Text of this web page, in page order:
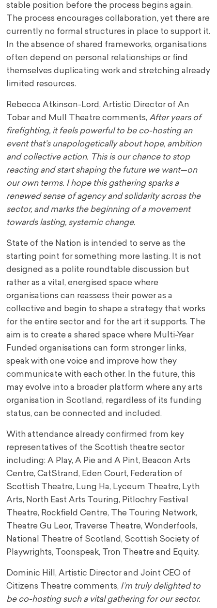
stable position before the process begins again.
The process encourages collaboration, yet there are
currently no formal structures in place to support it.
In the absence of shared frameworks, organisations
often depend on personal relationships or find
themselves duplicating work and stretching already
limited resources.
Rebecca Atkinson-Lord, Artistic Director of An
Tobar and Mull Theatre comments,After years of
firefighting, it feels powerful to be co-hosting an
event that’s unapologetically about hope, ambition
and collective action. This is our chance to stop
reacting and start shaping the future we want—on
our own terms. I hope this gathering sparks a
renewed sense of agency and solidarity across the
sector, and marks the beginning of a movement
towards lasting, systemic change.
State of the Nation is intended to serve as the
starting point for something more lasting. It is not
designed as a polite roundtable discussion but
rather as a vital, energised space where
organisations can reassess their power as a
collective and begin to shape a strategy that works
for the entire sector and for the art it supports. The
aim is to create a shared space where Multi-Year
Funded organisations can form stronger links,
speak with one voice and improve how they
communicate with each other. In the future, this
may evolve into a broader platform where any arts
organisation in Scotland, regardless of its funding
status, can be connected and included.
With attendance already confirmed from key
representatives of the Scottish theatre sector
including: A Play, A Pie and A Pint, Beacon Arts
Centre, CatStrand, Eden Court, Federation of
Scottish Theatre, Lung Ha, Lyceum Theatre, Lyth
Arts, North East Arts Touring, Pitlochry Festival
Theatre, Rockfield Centre, The Touring Network,
Theatre Gu Leor, Traverse Theatre, Wonderfools,
National Theatre of Scotland, Scottish Society of
Playwrights, Toonspeak, Tron Theatre and Equity.
Dominic Hill, Artistic Director and Joint CEO of
Citizens Theatre comments, I’m truly delighted to
be co-hosting such a vital gathering for our sector.